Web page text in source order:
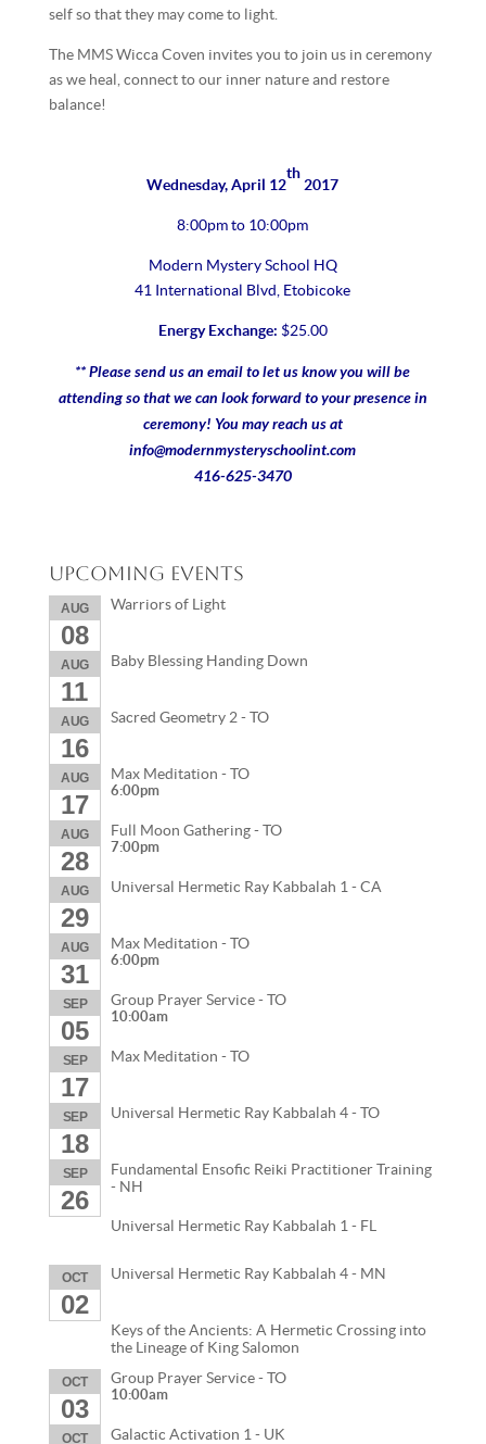
self so that they may come to light.
The MMS Wicca Coven invites you to join us in ceremony
as we heal, connect to our inner nature and restore
balance!
Wednesday, April 12
th
2017
8:00pm to 10:00pm
Modern Mystery School HQ
41 International Blvd, Etobicoke
Energy Exchange: $25.00
** Please send us an email to let us know you will be
attending so that we can look forward to your presence in
ceremony! You may reach us at
info@modernmysteryschoolint.com
416-625-3470
Upcoming Events
AUG
08
Warriors of Light
AUG
11
Baby Blessing Handing Down
AUG
16
Sacred Geometry 2 - TO
AUG
17
Max Meditation - TO
6:00pm
AUG
28
Full Moon Gathering - TO
7:00pm
AUG
29
Universal Hermetic Ray Kabbalah 1 - CA
AUG
31
Max Meditation - TO
6:00pm
SEP
05
Group Prayer Service - TO
10:00am
SEP
17
Max Meditation - TO
SEP
18
Universal Hermetic Ray Kabbalah 4 - TO
SEP
26
Fundamental Ensofic Reiki Practitioner Training
- NH
Universal Hermetic Ray Kabbalah 1 - FL
OCT
02
Universal Hermetic Ray Kabbalah 4 - MN
Keys of the Ancients: A Hermetic Crossing into
the Lineage of King Salomon
OCT
03
Group Prayer Service - TO
10:00am
OCT Galactic Activation 1 - UK